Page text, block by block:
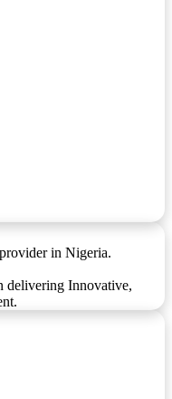
in Nigeria.
delivering Innovative,